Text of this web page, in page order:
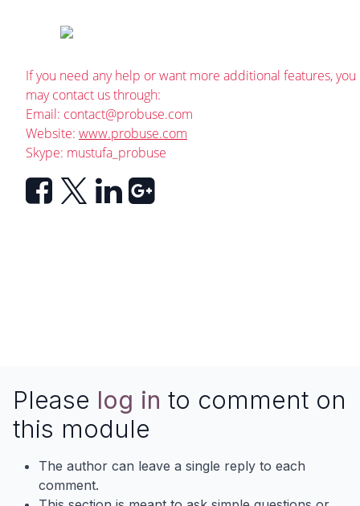
If you need any help or want more additional features, you
may contact us through:
Email: contact@probuse.com
Website: www.probuse.com
Skype: mustufa_probuse
Please log in to comment on
this module
The author can leave a single reply to each
comment.